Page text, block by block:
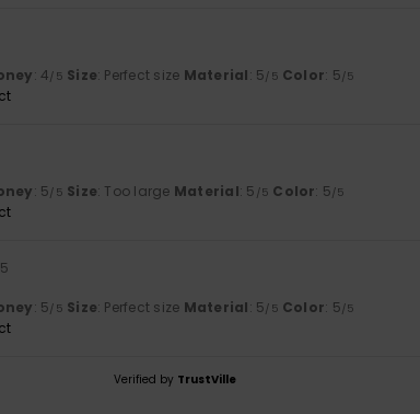
: 4/5 Size: Perfect size Material: 5/5 Color: 5/5
: 5/5 Size: Too large Material: 5 /5 Color: 5/5
: 5/5 Size: Perfect size Material: 5/5 Color: 5/5
Verified by TrustVille